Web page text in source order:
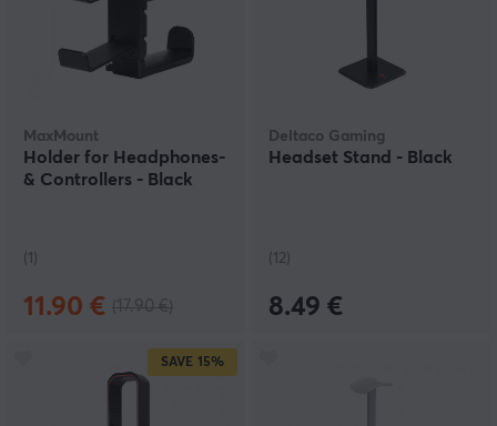
MaxMount
Holder for Headphones-
& Controllers - Black
(1)
11.90 €
Deltaco Gaming
Headset Stand - Black
(12)
8.49 €
SAVE 15%